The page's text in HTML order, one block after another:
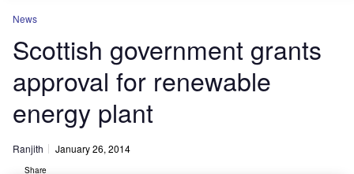
News
Scottish government grants
approval for renewable
energy plant
Ranjith January 26, 2014
Share